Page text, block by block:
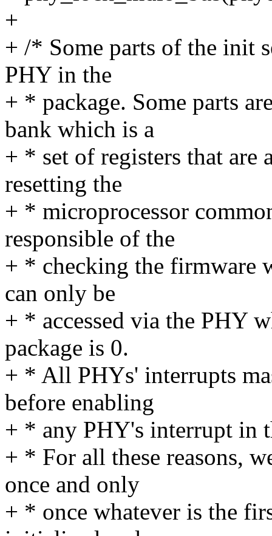
+
+ /* Some parts of the init
PHY in the
+ * package. Some parts
bank which is a
+ * set of registers that
resetting the
+ * microprocessor
responsible of the
+ * checking the firmware
can only be
+ * accessed via the PHY
package is 0.
+ * All PHYs' interrupts
before enabling
+ * any PHY's interrupt in
+ * For all these reasons,
once and only
+ * once whatever is the